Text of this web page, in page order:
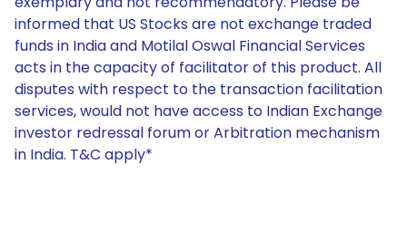
informed that US Stocks are not exchange traded
funds in India and Motilal Oswal Financial Services
acts in the capacity of facilitator of this product. All
disputes with respect to the transaction facilitation
services, would not have access to Indian Exchange
investor redressal forum or Arbitration mechanism
in India. T&C apply*